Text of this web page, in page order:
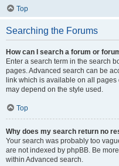
Top
Searching the Forums
How can I search a forum or
Enter a search term in the search
pages. Advanced search can be
link which is available on all
may depend on the style used.
Top
Why does my search return no
Your search was probably too
are not indexed by phpBB. Be
within Advanced search.